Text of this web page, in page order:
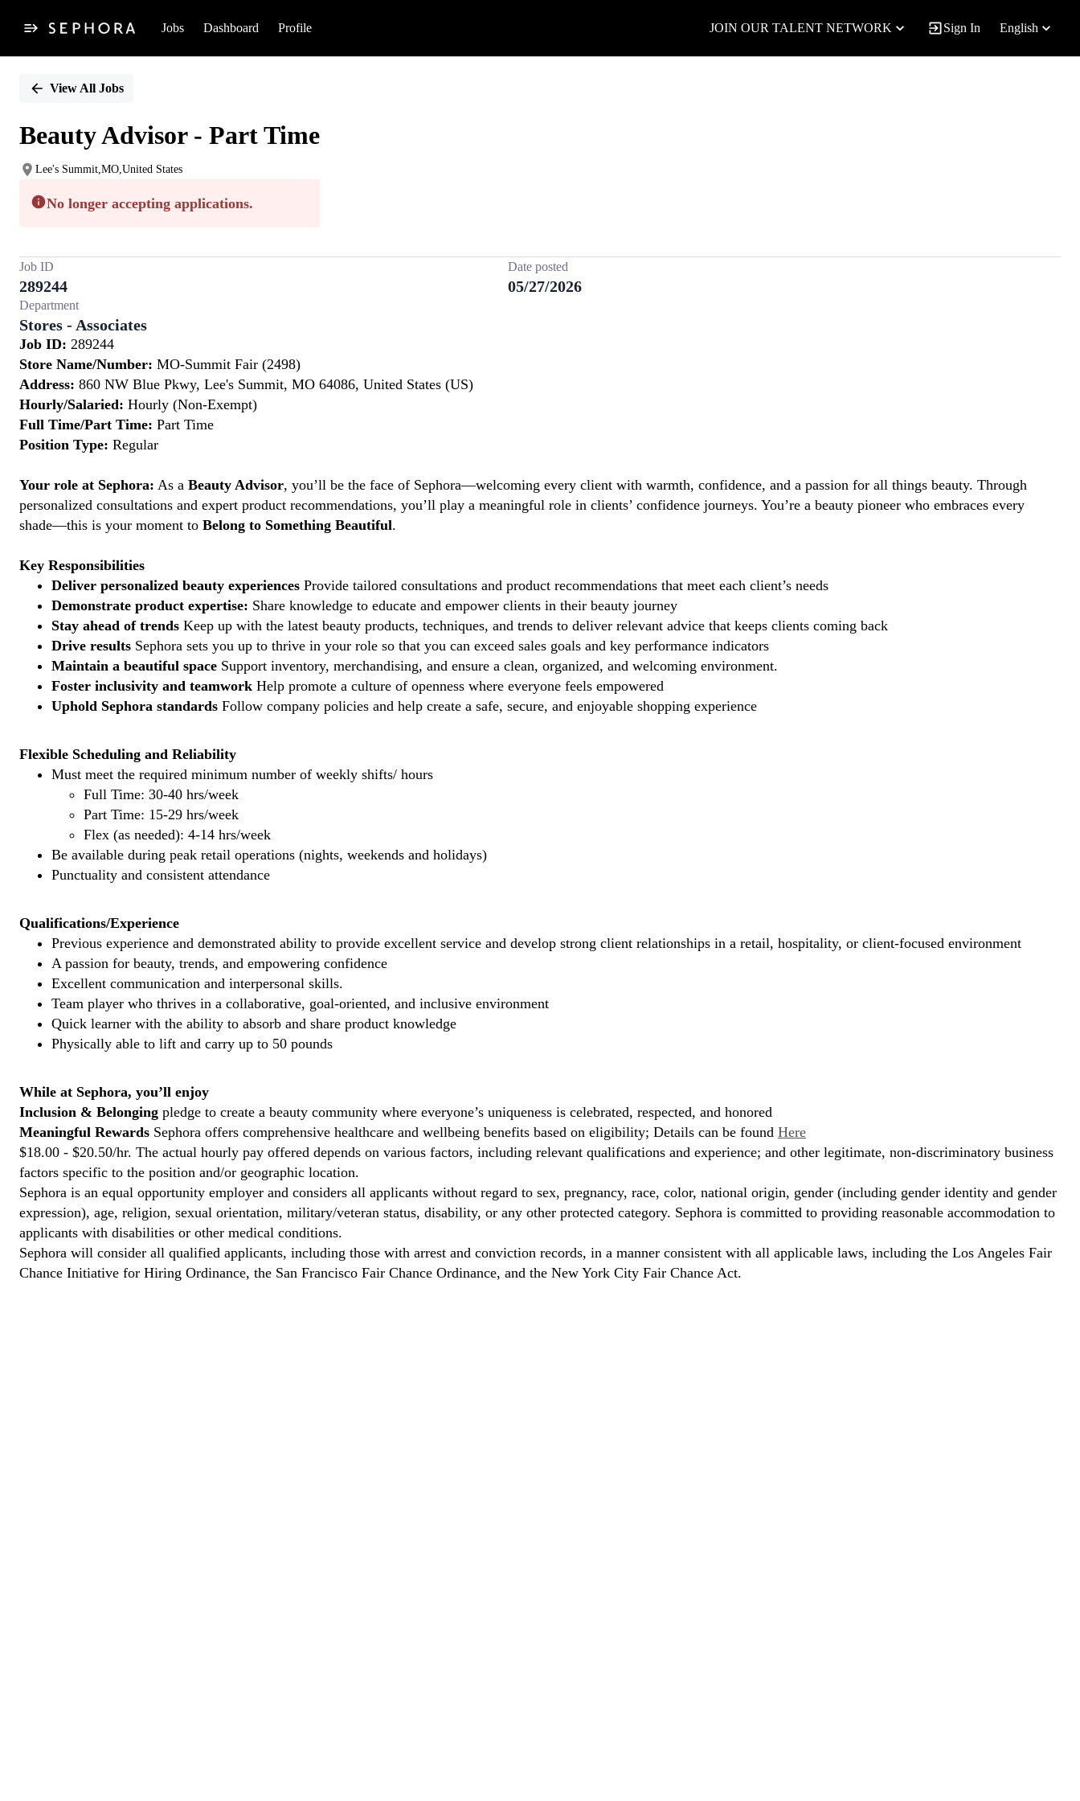
Jobs Dashboard Profile JOIN OUR TALENT NETWORK Sign In English
PositionView All Jobs
Beauty Advisor - Part Time
Lee's Summit,MO,United States
No longer accepting applications.
Job ID
289244
Date posted
05/27/2026
Department
Stores - Associates
Job ID: 289244
Store Name/Number: MO-Summit Fair (2498)
Address: 860 NW Blue Pkwy, Lee's Summit, MO 64086, United States (US)
Hourly/Salaried: Hourly (Non-Exempt)
Full Time/Part Time: Part Time
Position Type: Regular
Your role at Sephora: As a Beauty Advisor, you’ll be the face of Sephora—welcoming every client with warmth, confidence, and a passion for all things beauty. Through
personalized consultations and expert product recommendations, you’ll play a meaningful role in clients’ confidence journeys. You’re a beauty pioneer who embraces every
shade—this is your moment to Belong to Something Beautiful.
Key Responsibilities
Deliver personalized beauty experiences Provide tailored consultations and product recommendations that meet each client’s needs
Demonstrate product expertise: Share knowledge to educate and empower clients in their beauty journey
Stay ahead of trends Keep up with the latest beauty products, techniques, and trends to deliver relevant advice that keeps clients coming back
Drive results Sephora sets you up to thrive in your role so that you can exceed sales goals and key performance indicators
Maintain a beautiful space Support inventory, merchandising, and ensure a clean, organized, and welcoming environment.
Foster inclusivity and teamwork Help promote a culture of openness where everyone feels empowered
Uphold Sephora standards Follow company policies and help create a safe, secure, and enjoyable shopping experience
Flexible Scheduling and Reliability
Must meet the required minimum number of weekly shifts/ hours
Full Time: 30-40 hrs/week
Part Time: 15-29 hrs/week
Flex (as needed): 4-14 hrs/week
Be available during peak retail operations (nights, weekends and holidays)
Punctuality and consistent attendance
Qualifications/Experience
Previous experience and demonstrated ability to provide excellent service and develop strong client relationships in a retail, hospitality, or client-focused environment
A passion for beauty, trends, and empowering confidence
Excellent communication and interpersonal skills.
Team player who thrives in a collaborative, goal-oriented, and inclusive environment
Quick learner with the ability to absorb and share product knowledge
Physically able to lift and carry up to 50 pounds
While at Sephora, you’ll enjoy
Inclusion & Belonging pledge to create a beauty community where everyone’s uniqueness is celebrated, respected, and honored
Meaningful Rewards Sephora offers comprehensive healthcare and wellbeing benefits based on eligibility; Details can be found Here
$18.00 - $20.50/hr. The actual hourly pay offered depends on various factors, including relevant qualifications and experience; and other legitimate, non-discriminatory business
factors specific to the position and/or geographic location.
Sephora is an equal opportunity employer and considers all applicants without regard to sex, pregnancy, race, color, national origin, gender (including gender identity and gender
expression), age, religion, sexual orientation, military/veteran status, disability, or any other protected category. Sephora is committed to providing reasonable accommodation to
applicants with disabilities or other medical conditions.
Sephora will consider all qualified applicants, including those with arrest and conviction records, in a manner consistent with all applicable laws, including the Los Angeles Fair
Chance Initiative for Hiring Ordinance, the San Francisco Fair Chance Ordinance, and the New York City Fair Chance Act.